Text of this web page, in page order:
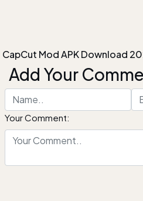
CapCut Mod APK Download
Add Your
Your Comment: